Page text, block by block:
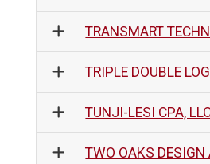
TRANSMART
TRIPLE DOUBLE
TUNJI-LESI CPA,
TWO OAKS DESIGN